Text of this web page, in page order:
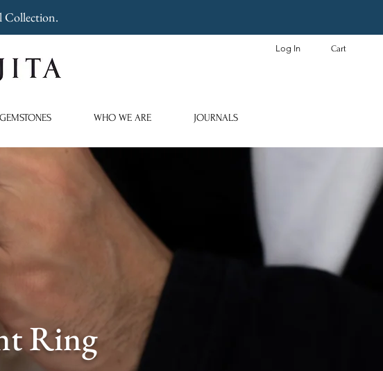
Collection.
Log In Cart
WHO WE ARE JOURNALS
Ring